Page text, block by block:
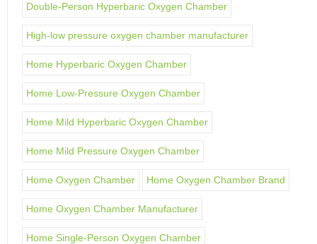
Double-Person Hyperbaric Oxygen Chamber
High-low pressure oxygen chamber manufacturer
Home Hyperbaric Oxygen Chamber
Home Low-Pressure Oxygen Chamber
Home Mild Hyperbaric Oxygen Chamber
Home Mild Pressure Oxygen Chamber
Home Oxygen Chamber Home Oxygen Chamber Brand
Home Oxygen Chamber Manufacturer
Home Single-Person Oxygen Chamber